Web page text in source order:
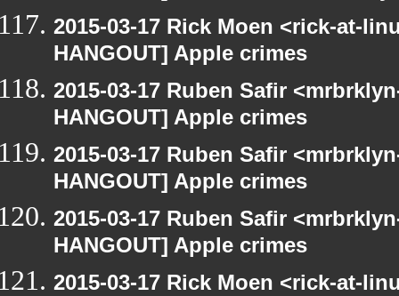
2015-03-17 Rick Moen <rick-at-
HANGOUT] Apple crimes
2015-03-17 Ruben Safir
HANGOUT] Apple crimes
2015-03-17 Ruben Safir
HANGOUT] Apple crimes
2015-03-17 Ruben Safir
HANGOUT] Apple crimes
2015-03-17 Rick Moen <rick-at-